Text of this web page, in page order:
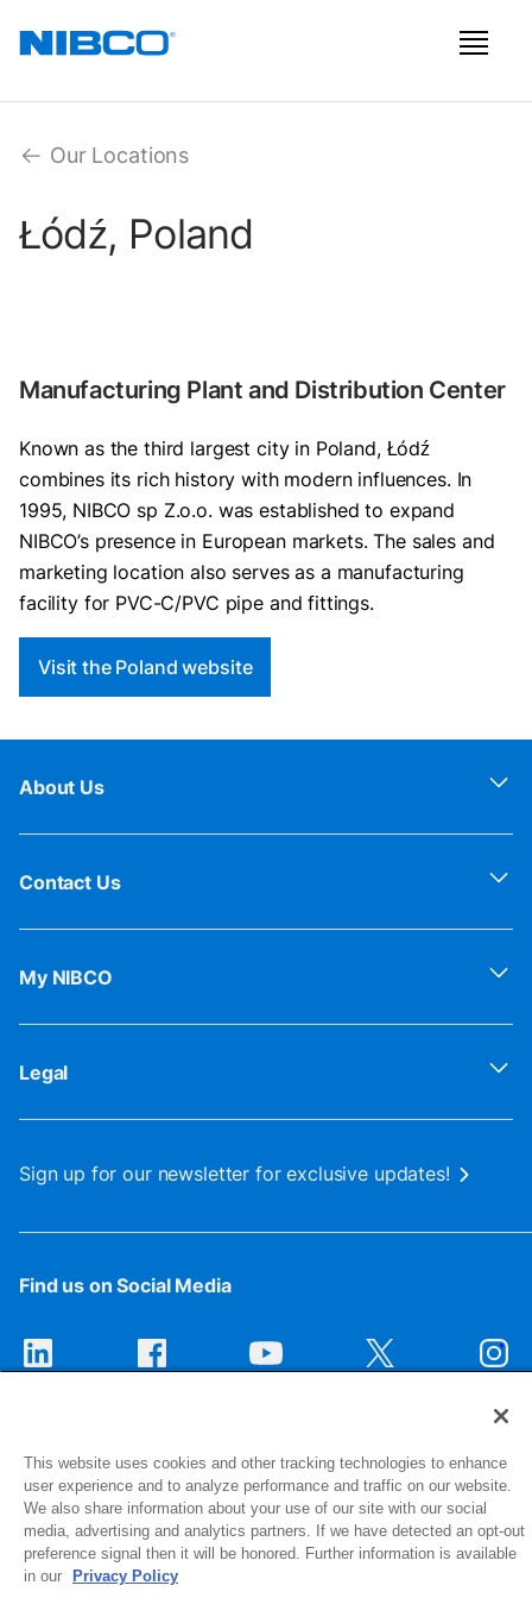
Our Locations
Łódź, Poland
Manufacturing Plant and Distribution Center
Known as the third largest city in Poland, Łódź
combines its rich history with modern influences. In
1995, NIBCO sp Z.o.o. was established to expand
NIBCO’s presence in European markets. The sales and
marketing location also serves as a manufacturing
facility for PVC-C/PVC pipe and fittings.
Visit the Poland website
About Us
Contact Us
My NIBCO
Legal
Sign up for our newsletter for exclusive updates!
Find us on Social Media
1516 Middlebury Street
Elkhart, IN 46516-4740
This website uses cookies and other tracking technologies to enhance
user experience and to analyze performance and traffic on our website.
We also share information about your use of our site with our social
media, advertising and analytics partners. If we have detected an opt-out
preference signal then it will be honored. Further information is available
in our
Privacy Policy